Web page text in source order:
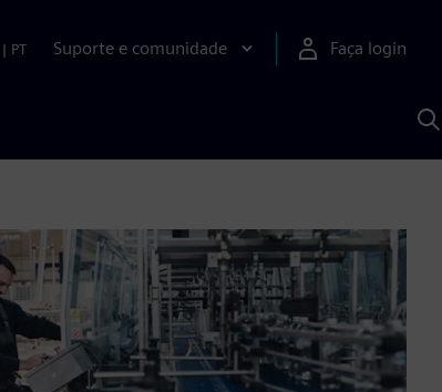
| PT Suporte e comunidade Faça login